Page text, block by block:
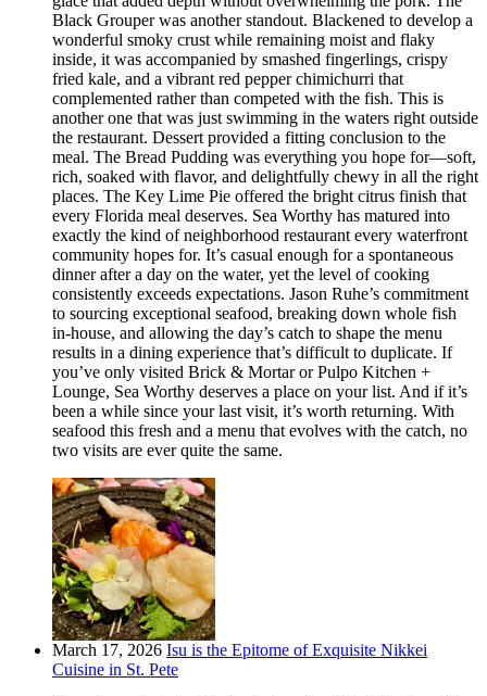
Black Grouper was another standout. Blackened to develop a
wonderful smoky crust while remaining moist and flaky
inside, it was accompanied by smashed fingerlings, crispy
fried kale, and a vibrant red pepper chimichurri that
complemented rather than competed with the fish. This is
another one that was just swimming in the waters right outside
the restaurant. Dessert provided a fitting conclusion to the
meal. The Bread Pudding was everything you hope for—soft,
rich, soaked with flavor, and delightfully chewy in all the right
places. The Key Lime Pie offered the bright citrus finish that
every Florida meal deserves. Sea Worthy has matured into
exactly the kind of neighborhood restaurant every waterfront
community hopes for. It’s casual enough for a spontaneous
dinner after a day on the water, yet the level of cooking
consistently exceeds expectations. Jason Ruhe’s commitment
to sourcing exceptional seafood, breaking down whole fish
in-house, and allowing the day’s catch to shape the menu
results in a dining experience that’s difficult to duplicate. If
you’ve only visited Brick & Mortar or Pulpo Kitchen +
Lounge, Sea Worthy deserves a place on your list. And if it’s
been a while since your last visit, it’s worth returning. With
seafood this fresh and a menu that evolves with the catch, no
two visits are ever quite the same.
March 17, 2026 Isu is the Epitome of Exquisite Nikkei
Cuisine in St. Pete